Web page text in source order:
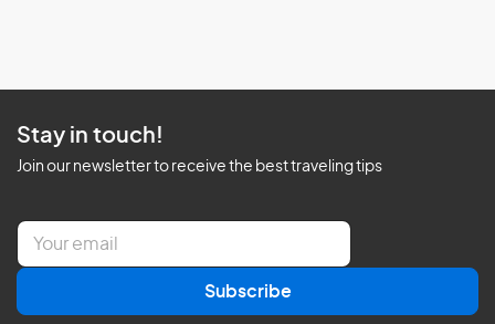
Stay in touch!
Join our newsletter to receive the best traveling tips
E
a
l
Subscribe